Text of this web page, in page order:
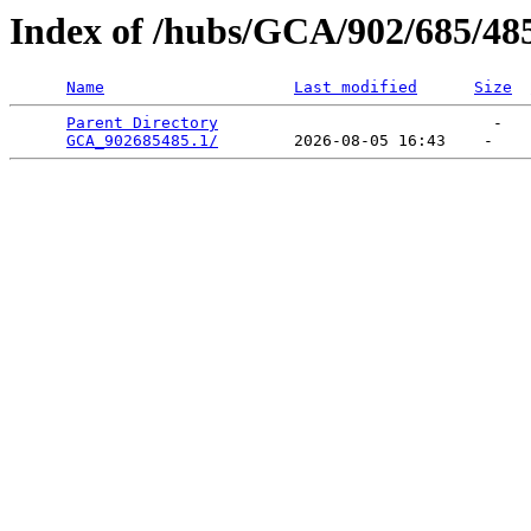
Index of /hubs/GCA/902/685/
Name Last modified Size
Parent Directory
                             -
GCA_902685485.1/